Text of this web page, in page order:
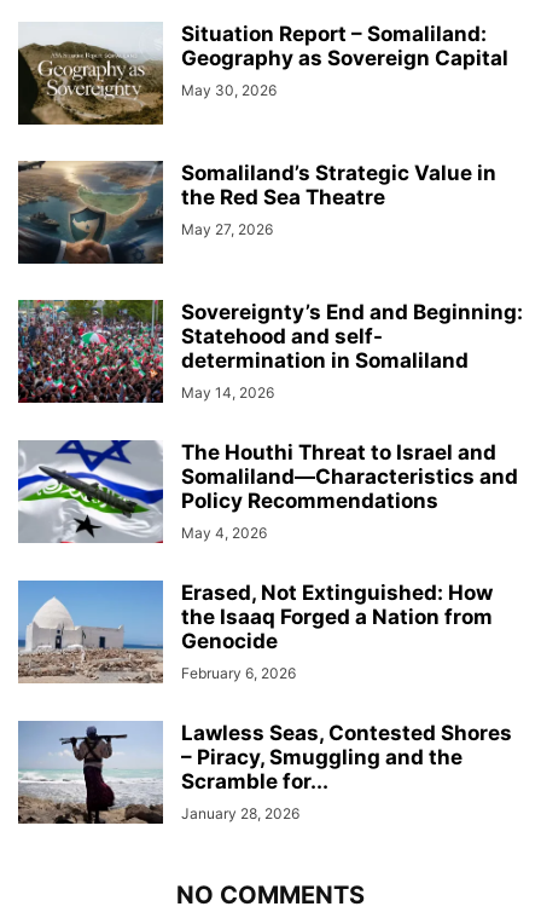
Situation Report – Somaliland:
Geography as Sovereign Capital
May 30, 2026
Somaliland’s Strategic Value in
the Red Sea Theatre
May 27, 2026
Sovereignty’s End and Beginning:
Statehood and self-
determination in Somaliland
May 14, 2026
The Houthi Threat to Israel and
Somaliland—Characteristics and
Policy Recommendations
May 4, 2026
Erased, Not Extinguished: How
the Isaaq Forged a Nation from
Genocide
February 6, 2026
Lawless Seas, Contested Shores
– Piracy, Smuggling and the
Scramble for...
January 28, 2026
NO COMMENTS